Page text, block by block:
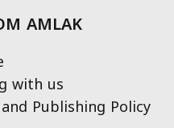
AMLAK
with us
Publishing Policy